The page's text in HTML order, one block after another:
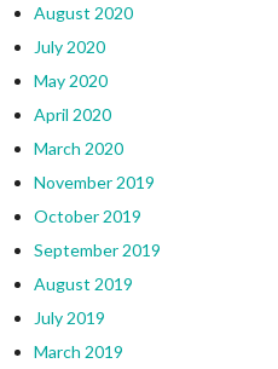
August 2020
July 2020
May 2020
April 2020
March 2020
November 2019
October 2019
September 2019
August 2019
July 2019
March 2019